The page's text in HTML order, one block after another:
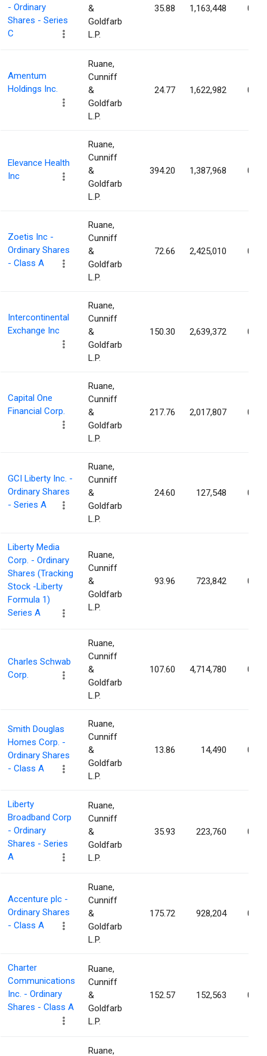
- Ordinary
Shares - Series
C
&
Goldfarb
L.P.
35.88 1,163,448
Amentum
Holdings Inc.
Ruane,
Cunniff
&
Goldfarb
L.P.
24.77 1,622,982
Elevance Health
Inc
Ruane,
Cunniff
&
Goldfarb
L.P.
394.20 1,387,968
Zoetis Inc -
Ordinary Shares
- Class A
Ruane,
Cunniff
&
Goldfarb
L.P.
72.66 2,425,010
Intercontinental
Exchange Inc
Ruane,
Cunniff
&
Goldfarb
L.P.
150.30 2,639,372
Capital One
Financial Corp.
Ruane,
Cunniff
&
Goldfarb
L.P.
217.76 2,017,807
GCI Liberty Inc. -
Ordinary Shares
- Series A
Ruane,
Cunniff
&
Goldfarb
L.P.
24.60 127,548
Liberty Media
Corp. - Ordinary
Shares (Tracking
Stock -Liberty
Formula 1)
Series A
Ruane,
Cunniff
&
Goldfarb
L.P.
93.96 723,842
Charles Schwab
Corp.
Ruane,
Cunniff
&
Goldfarb
L.P.
107.60 4,714,780
Smith Douglas
Homes Corp. -
Ordinary Shares
- Class A
Ruane,
Cunniff
&
Goldfarb
L.P.
13.86 14,490
Liberty
Broadband Corp
- Ordinary
Shares - Series
A
Ruane,
Cunniff
&
Goldfarb
L.P.
35.93 223,760
Accenture plc -
Ordinary Shares
- Class A
Ruane,
Cunniff
&
Goldfarb
L.P.
175.72 928,204
Charter
Communications
Inc. - Ordinary
Shares - Class A
Ruane,
Cunniff
&
Goldfarb
L.P.
152.57 152,563
Ruane,